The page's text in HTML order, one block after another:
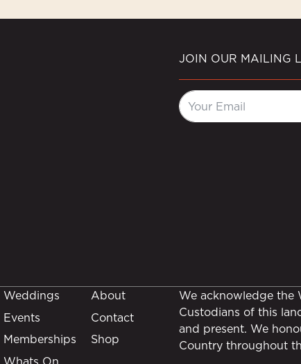
JOIN OUR MAILING
Weddings
Events
Memberships
Whats On
About
Contact
Shop
We acknowledge the
Custodians of this
and present. We
Country throughout